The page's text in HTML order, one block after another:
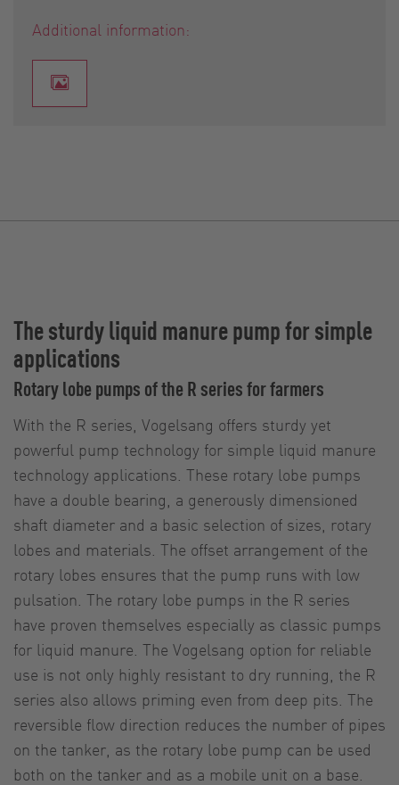
Additional information:
The sturdy liquid manure pump for simple
applications
Rotary lobe pumps of the R series for farmers
With the R series, Vogelsang offers sturdy yet
powerful pump technology for simple liquid manure
technology applications. These rotary lobe pumps
have a double bearing, a generously dimensioned
shaft diameter and a basic selection of sizes, rotary
lobes and materials. The offset arrangement of the
rotary lobes ensures that the pump runs with low
pulsation. The rotary lobe pumps in the R series
have proven themselves especially as classic pumps
for liquid manure. The Vogelsang option for reliable
use is not only highly resistant to dry running, the R
series also allows priming even from deep pits. The
reversible flow direction reduces the number of pipes
on the tanker, as the rotary lobe pump can be used
both on the tanker and as a mobile unit on a base.